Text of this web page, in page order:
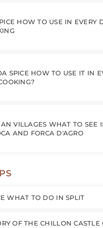
HOW TO USE IN EVERY
SPICE HOW TO USE IT IN
VILLAGES WHAT TO SEE
AND FORCA D'AGRO
WHAT TO DO IN SPLIT
OF THE CHILLON CASTLE